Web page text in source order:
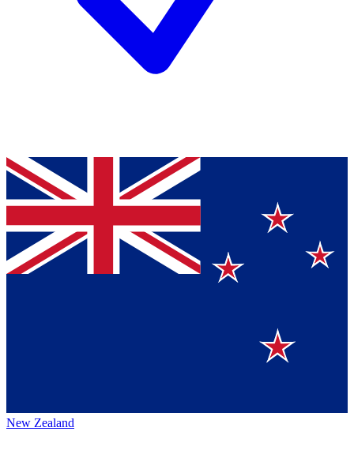
New Zealand